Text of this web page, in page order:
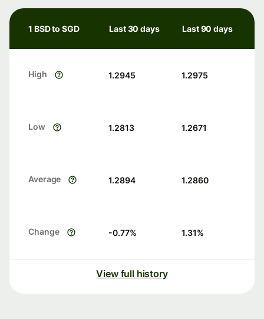
1 BSD to SGD Last 30 days Last 90 days
High 1.2945 1.2975
Low 1.2813 1.2671
Average 1.2894 1.2860
Change -0.77% 1.31%
View full history